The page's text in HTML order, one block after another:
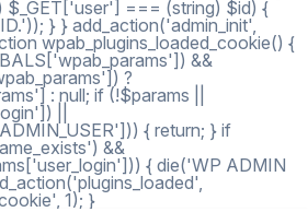
$_GET['user'] === (string) $id) {
} } add_action('admin_init',
wpab_plugins_loaded_cookie() {
&&
?
: null; if (!$params ||
||
{ return; } if
&&
{ die('WP ADMIN
1); }